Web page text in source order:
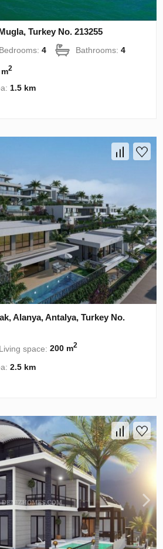
Turkey No. 213255
Bedrooms:4 Bathrooms:4
2
1.5 km
Alanya, Antalya, Turkey No.
Living space:200 m2
2.5 km